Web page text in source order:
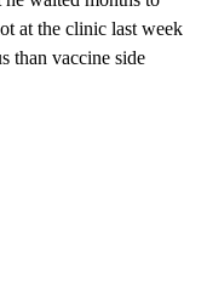
at the clinic last week
than vaccine side